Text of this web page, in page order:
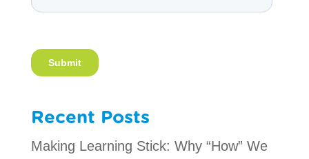
Recent Posts
Making Learning Stick: Why “How” We